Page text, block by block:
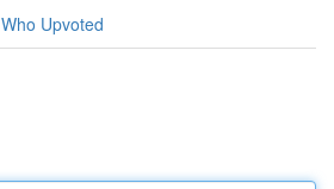
Who Upvoted